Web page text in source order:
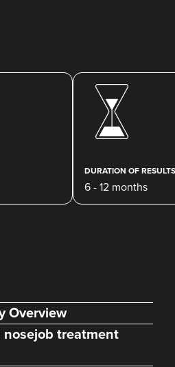
23.2 km
DURATION OF RESULTS
6 - 12 months
Overview
nosejob treatment